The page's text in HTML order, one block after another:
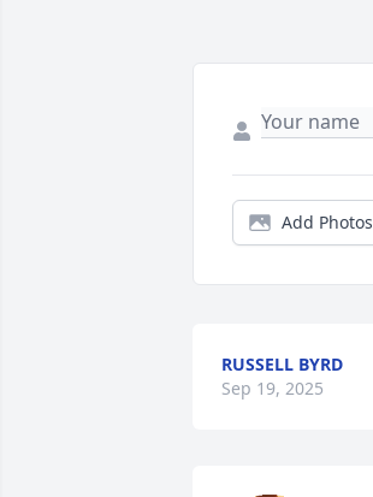
Add Photos
RUSSELL BYRD
Sep 19, 2025